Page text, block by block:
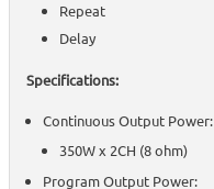
Repeat
Delay
Specifications:
Continuous Output Power:
350W x 2CH (8 ohm)
Program Output Power: